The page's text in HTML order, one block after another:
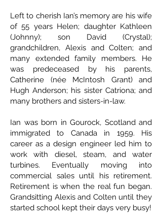
Left to cherish Ian’s memory are his wife
of 55 years Helen; daughter Kathleen
(Johnny); son David (Crystal);
grandchildren, Alexis and Colten; and
many extended family members. He
was predeceased by his parents,
Catherine (née McIntosh Grant) and
Hugh Anderson; his sister Catriona; and
many brothers and sisters-in-law.
Ian was born in Gourock, Scotland and
immigrated to Canada in 1959. His
career as a design engineer led him to
work with diesel, steam, and water
turbines. Eventually moving into
commercial sales until his retirement.
Retirement is when the real fun began.
Grandsitting Alexis and Colten until they
started school kept their days very busy!